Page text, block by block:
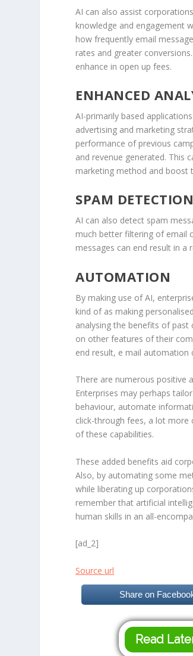
AI can also assist
knowledge and engagement
how frequently email
rates and greater
enhance in open up fees.
ENHANCED
AI-primarily based
advertising and marketing
performance of previous
and revenue generated. This
marketing method and boost
SPAM DETECTION
AI can also detect spam
much better filtering of email
messages can end result in
AUTOMATION
By making use of AI,
kind of as making
analysing the benefits of past
on other features of their
end result, e mail automation
There are numerous positive
Enterprises may perhaps
behaviour, automate
click-through fees, a lot
of these capabilities.
These added benefits aid
Also, by automating some
while liberating up
remember that artificial
human skills in an all-
[ad_2]
Source url
Share on
Read